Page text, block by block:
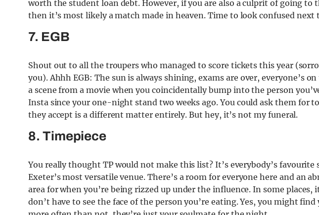
worth the student loan debt. However, if you are also a culprit of going to
then it’s most likely a match made in heaven. Time to look confused
7. EGB
Shout out to all the troupers who managed to score tickets this year
you). Ahhh EGB: The sun is always shining, exams are over, everyone’s
a scene from a movie when you coincidentally bump into the person
Insta since your one-night stand two weeks ago. You could ask them for
they accept is a different matter entirely. But hey, it’s not my funeral.
8. Timepiece
You really thought TP would not make this list? It’s everybody’s
Exeter’s most versatile venue. There’s a room for everyone here and an
area for when you’re being rizzed up under the influence. In some places,
don’t have to see the face of the person you’re eating. Yes, you might